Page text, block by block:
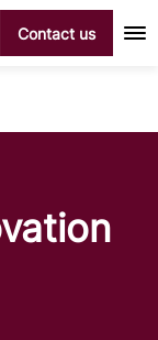
Contact us